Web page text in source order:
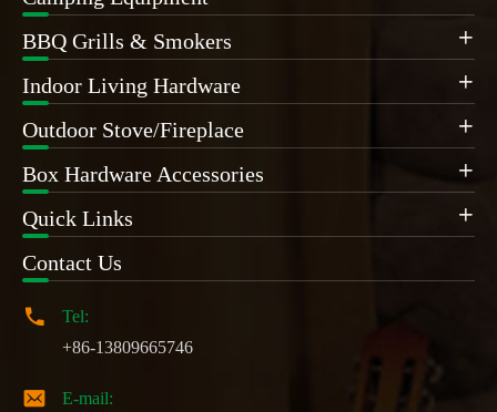
BBQ Grills & Smokers 
Indoor Living Hardware 
Outdoor Stove/Fireplace 
Box Hardware Accessories 
Quick Links 
Contact Us

Tel:
+86-13809665746

E-mail: